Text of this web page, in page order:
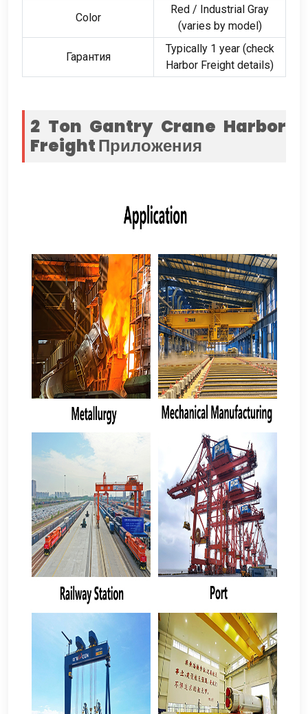
Color
Red / Industrial Gray
(varies by model)
Гарантия
Typically1 year(check
Harbor Freight details)
2 Ton Gantry Crane Harbor
FreightПриложения